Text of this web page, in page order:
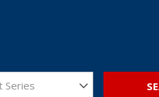
Series